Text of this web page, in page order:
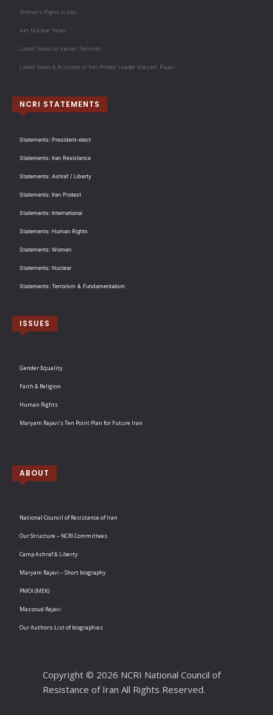
Women's Rights in Iran
Iran Nuclear News
Latest News on Iranian Terrorism
Latest News & Activities of Iran Protest Leader Maryam Rajavi
NCRI STATEMENTS
Statements: President-elect
Statements: Iran Resistance
Statements: Ashraf / Liberty
Statements: Iran Protest
Statements: International
Statements: Human Rights
Statements: Women
Statements: Nuclear
Statements: Terrorism & Fundamentalism
ISSUES
Gender Equality
Faith & Religion
Human Rights
Maryam Rajavi’s Ten Point Plan for Future Iran
ABOUT
National Council of Resistance of Iran
Our Structure – NCRI Committees
Camp Ashraf & Liberty
Maryam Rajavi – Short biography
PMOI (MEK)
Massoud Rajavi
Our Authors-List of biographies
Copyright © 2026 NCRI National Council of
Resistance of Iran All Rights Reserved.